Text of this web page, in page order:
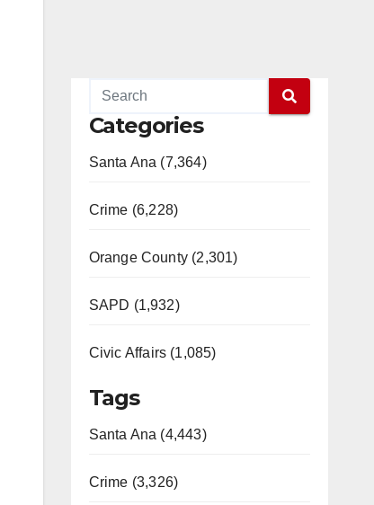
Categories
Santa Ana (7,364)
Crime (6,228)
Orange County (2,301)
SAPD (1,932)
Civic Affairs (1,085)
Tags
Santa Ana (4,443)
Crime (3,326)